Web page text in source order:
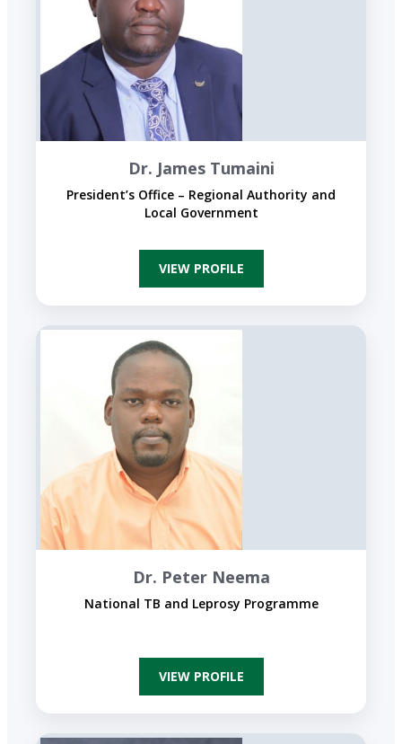
Dr. James Tumaini
President’s Office – Regional Authority and
Local Government
VIEW PROFILE
Dr. Peter Neema
National TB and Leprosy Programme
VIEW PROFILE